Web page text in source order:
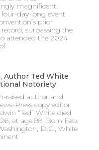
magnificent!
day-long event
prior
surpassing the
attended the 2024
Author Ted White
Notoriety
raised author and
Press copy editor
“Ted” White died
at age 88. Born Feb.
D.C., White